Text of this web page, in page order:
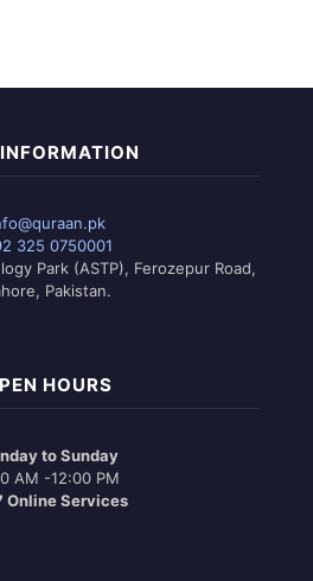
325 0750001
Park (ASTP), Ferozepur Road,
Pakistan.
HOURS
to Sunday
AM -12:00 PM
Online Services